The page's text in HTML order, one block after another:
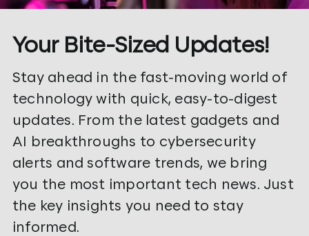
Your Bite-Sized Updates!
Stay ahead in the fast-moving world of
technology with quick, easy-to-digest
updates. From the latest gadgets and
AI breakthroughs to cybersecurity
alerts and software trends, we bring
you the most important tech news. Just
the key insights you need to stay
informed.